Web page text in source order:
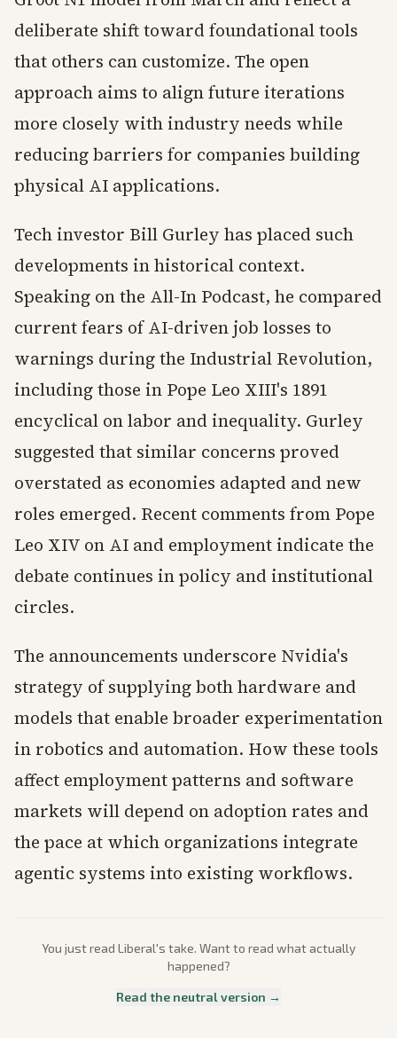
deliberate shift toward foundational tools
that others can customize. The open
approach aims to align future iterations
more closely with industry needs while
reducing barriers for companies building
physical AI applications.
Tech investor Bill Gurley has placed such
developments in historical context.
Speaking on the All-In Podcast, he compared
current fears of AI-driven job losses to
warnings during the Industrial Revolution,
including those in Pope Leo XIII's 1891
encyclical on labor and inequality. Gurley
suggested that similar concerns proved
overstated as economies adapted and new
roles emerged. Recent comments from Pope
Leo XIV on AI and employment indicate the
debate continues in policy and institutional
circles.
The announcements underscore Nvidia's
strategy of supplying both hardware and
models that enable broader experimentation
in robotics and automation. How these tools
affect employment patterns and software
markets will depend on adoption rates and
the pace at which organizations integrate
agentic systems into existing workflows.
You just read Liberal's take. Want to read what actually
happened?
Read the neutral version →